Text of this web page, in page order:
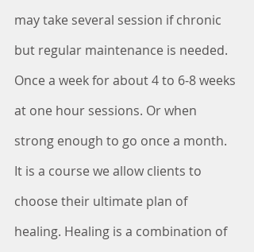
may take several session if chronic
but regular maintenance is needed.
Once a week for about 4 to 6-8 weeks
at one hour sessions. Or when
strong enough to go once a month.
It is a course we allow clients to
choose their ultimate plan of
healing. Healing is a combination of